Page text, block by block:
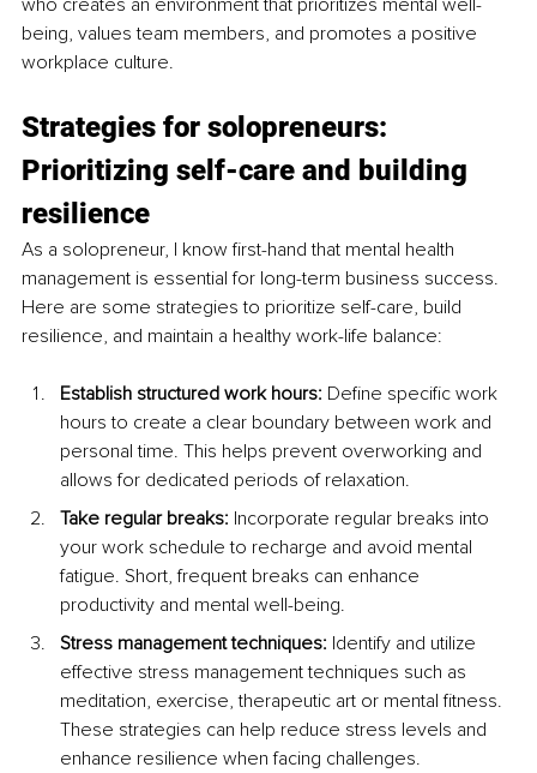
who creates an environment that prioritizes mental well-
being, values team members, and promotes a positive
workplace culture.
Strategies for solopreneurs:
Prioritizing self-care and building
resilience
As a solopreneur, I know first-hand that mental health
management is essential for long-term business success.
Here are some strategies to prioritize self-care, build
resilience, and maintain a healthy work-life balance:
Establish structured work hours: Define specific work
hours to create a clear boundary between work and
personal time. This helps prevent overworking and
allows for dedicated periods of relaxation.
Take regular breaks: Incorporate regular breaks into
your work schedule to recharge and avoid mental
fatigue. Short, frequent breaks can enhance
productivity and mental well-being.
Stress management techniques: Identify and utilize
effective stress management techniques such as
meditation, exercise, therapeutic art or mental fitness.
These strategies can help reduce stress levels and
enhance resilience when facing challenges.